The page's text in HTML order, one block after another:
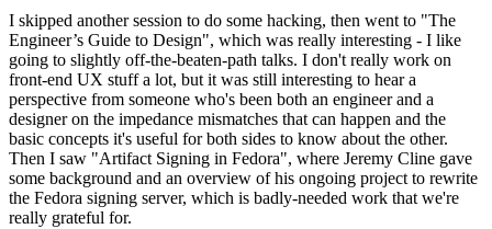
I skipped another session to do some hacking, then went to "The
Engineer’s Guide to Design", which was really interesting - I like
going to slightly off-the-beaten-path talks. I don't really work on
front-end UX stuff a lot, but it was still interesting to hear a
perspective from someone who's been both an engineer and a
designer on the impedance mismatches that can happen and the
basic concepts it's useful for both sides to know about the other.
Then I saw "Artifact Signing in Fedora", where Jeremy Cline gave
some background and an overview of his ongoing project to rewrite
the Fedora signing server, which is badly-needed work that we're
really grateful for.